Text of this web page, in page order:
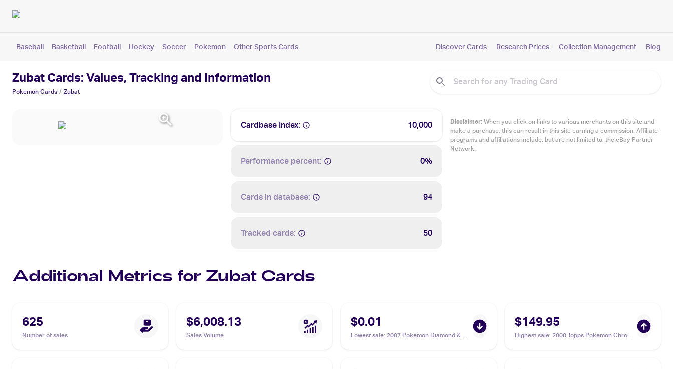
Baseball Basketball Football Hockey Soccer Pokemon Other Sports Cards Discover Cards Research Prices Collection Management Blog
Zubat Cards: Values, Tracking and Information
Pokemon Cards / Zubat
Cardbase Index: 10,000
Performance percent: 0%
Cards in database: 94
Tracked cards: 50
Disclaimer:When you click on links to various merchants on this site and
make a purchase, this can result in this site earning a commission. Affiliate
programs and affiliations include, but are not limited to, the eBay Partner
Network.
Additional Metrics for Zubat Cards
625
Number of sales
$6,008.13
Sales Volume
$0.01
Lowest sale: 2007 Pokemon Diamond &
$149.95
Highest sale: 2000 Topps Pokemon Chrome